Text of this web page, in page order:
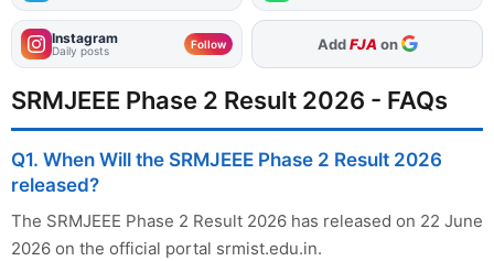
Instagram
Daily posts Follow As Preferred Source
SRMJEEE Phase 2 Result 2026 - FAQs
Q1. When Will the SRMJEEE Phase 2 Result 2026
released?
The SRMJEEE Phase 2 Result 2026 has released on 22 June
2026 on the official portal srmist.edu.in.